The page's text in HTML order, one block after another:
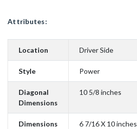
Attributes:
Location Driver Side
Style Power
Diagonal
Dimensions
10 5/8 inches
Dimensions 6 7/16 X 10 inches